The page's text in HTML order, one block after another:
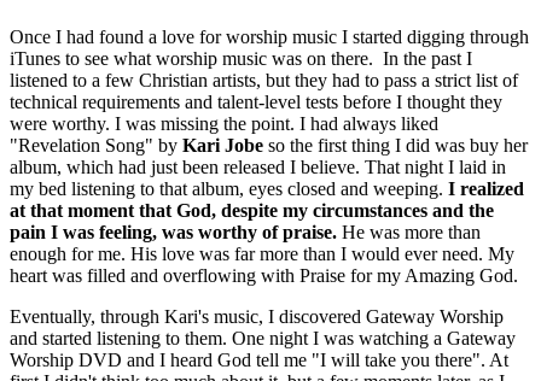
Once I had found a love for worship music I started digging through
iTunes to see what worship music was on there. In the past I
listened to a few Christian artists, but they had to pass a strict list of
technical requirements and talent-level tests before I thought they
were worthy. I was missing the point. I had always liked
"Revelation Song" by Kari Jobe so the first thing I did was buy her
album, which had just been released I believe. That night I laid in
my bed listening to that album, eyes closed and weeping. I realized
at that moment that God, despite my circumstances and the
pain I was feeling, was worthy of praise. He was more than
enough for me. His love was far more than I would ever need. My
heart was filled and overflowing with Praise for my Amazing God.
Eventually, through Kari's music, I discovered Gateway Worship
and started listening to them. One night I was watching a Gateway
Worship DVD and I heard God tell me "I will take you there". At